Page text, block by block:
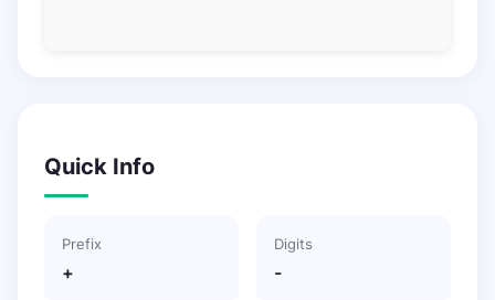
Quick Info
Prefix
+
Digits
-